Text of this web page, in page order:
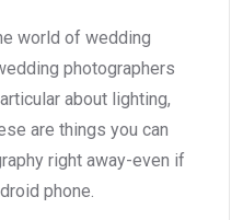
world of wedding
photographers
about lighting,
are things you can
right away-even if
phone.